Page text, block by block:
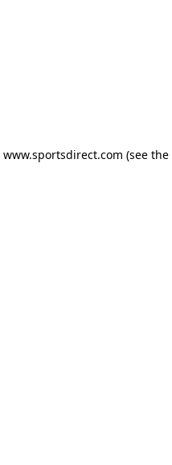
www.sportsdirect.com (see the